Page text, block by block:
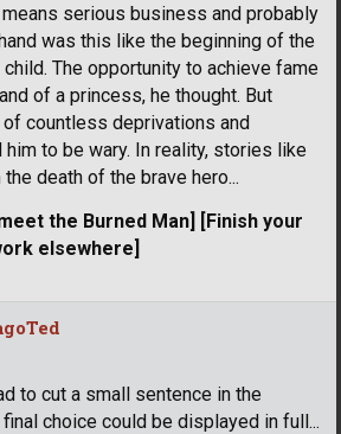
means serious business and probably
was this like the beginning of the
The opportunity to achieve fame
of a princess, he thought. But
of countless deprivations and
to be wary. In reality, stories like
death of the brave hero...
the Burned Man] [Finish your
elsewhere]
to cut a small sentence in the
choice could be displayed in full...